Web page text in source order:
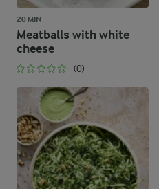
20 MIN
Meatballs with white
cheese
(0)